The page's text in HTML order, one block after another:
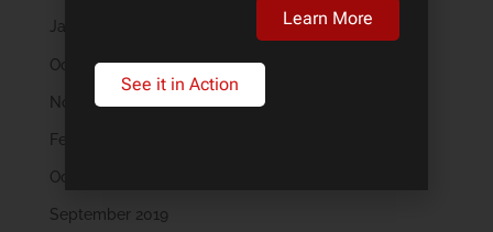
January 2023
October 2022
November 2021
February 2020
October 2019
September 2019
Learn More
See it in Action